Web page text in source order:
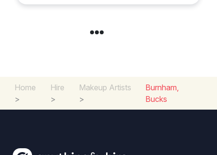
Home
>
Hire
>
Makeup Artists
>
Burnham,
Bucks